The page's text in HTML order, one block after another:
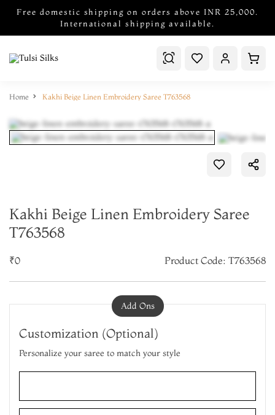
Free domestic shipping on orders above INR 25,000.
International shipping available.
Home Kakhi Beige Linen Embroidery Saree T763568
Kakhi Beige Linen Embroidery Saree
T763568
₹0 Product Code: T763568
Add Ons
Customization (Optional)
Personalize your saree to match your style
ADD TO CART